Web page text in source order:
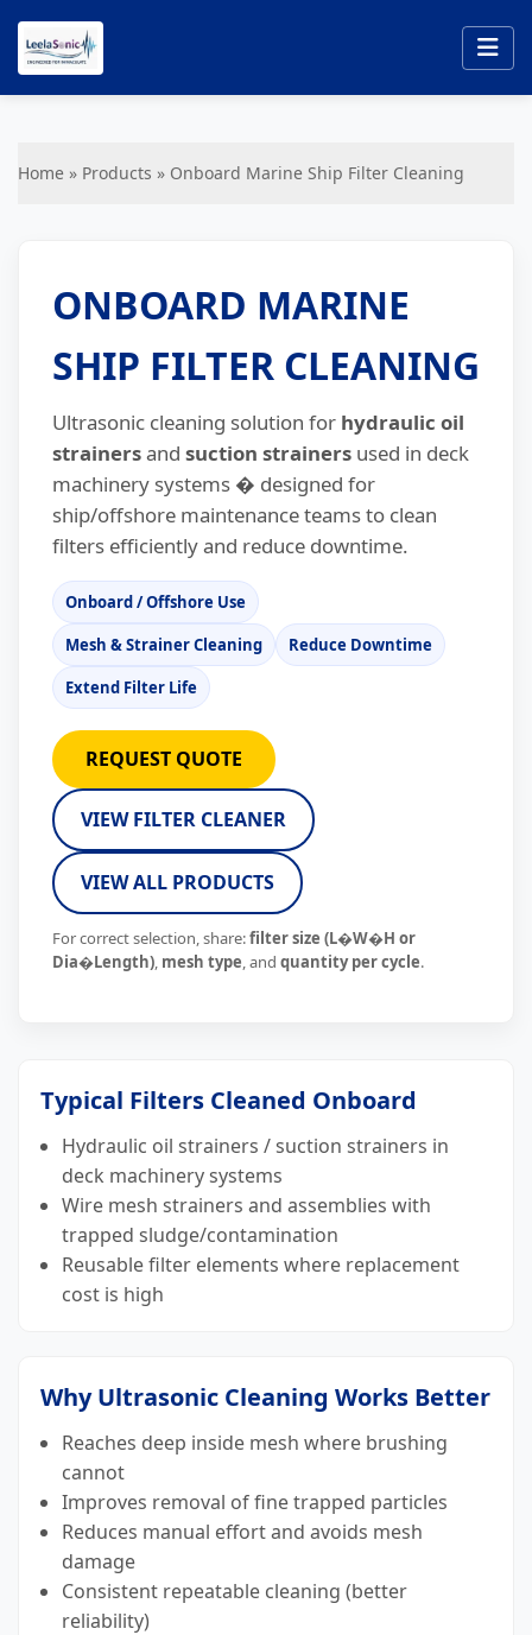
Home » Products » Onboard Marine Ship Filter Cleaning
ONBOARD MARINE
SHIP FILTER CLEANING
Ultrasonic cleaning solution for hydraulic oil
strainersand suction strainers used in deck
machinery systems � designed for
ship/offshore maintenance teams to clean
filters efficiently and reduce downtime.
Onboard / Offshore Use
Mesh & Strainer Cleaning
Reduce Downtime
Extend Filter Life
REQUEST QUOTE
VIEW FILTER CLEANER
VIEW ALL PRODUCTS
For correct selection, share:filter size (L�W�H or
Dia�Length), mesh type, and quantity per cycle.
Typical Filters Cleaned Onboard
Hydraulic oil strainers / suction strainers in
deck machinery systems
Wire mesh strainers and assemblies with
trapped sludge/contamination
Reusable filter elements where replacement
cost is high
Why Ultrasonic Cleaning Works Better
Reaches deep inside mesh where brushing
cannot
Improves removal of fine trapped particles
Reduces manual effort and avoids mesh
damage
Consistent repeatable cleaning (better
reliability)